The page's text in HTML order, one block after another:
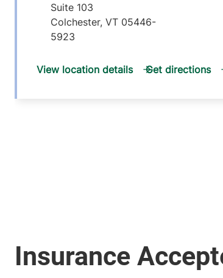
Suite 103
Colchester,VT 05446-
5923
View location details Get directions